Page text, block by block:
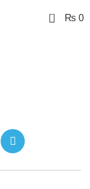
0 ₨ 0